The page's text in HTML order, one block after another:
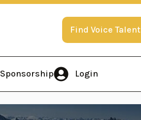
Find Voice Talent
Sponsorship Login